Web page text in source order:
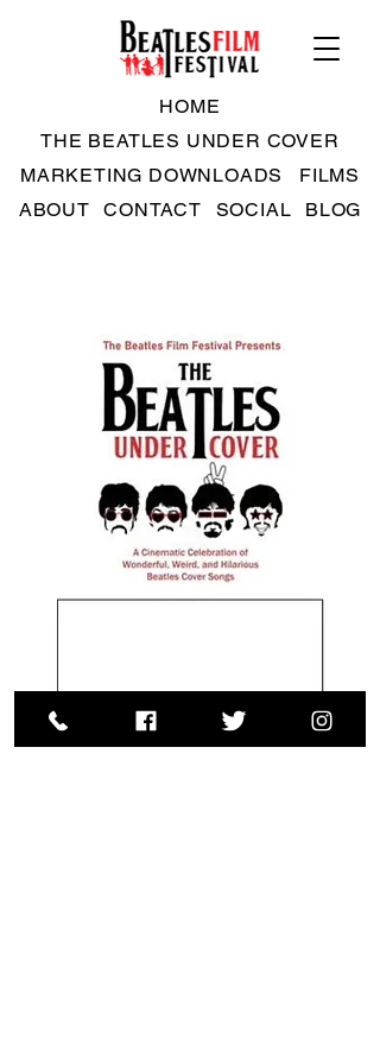
HOME
THE BEATLES UNDER COVER
MARKETING DOWNLOADS
FILMS
ABOUT
CONTACT SOCIAL BLOG